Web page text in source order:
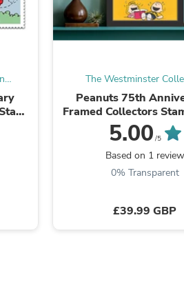
The Westminster
International
Peanuts 75th
Framed Collectors
5.00 /5
Based on 1 review
0% Transparent
£39.99 GBP